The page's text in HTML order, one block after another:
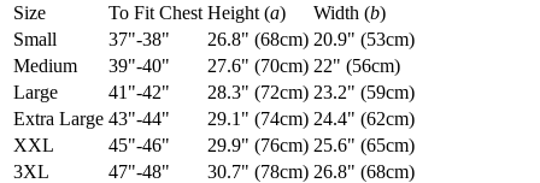
Size
To Fit Chest Height (a) Width (b)
Small
37"-38" 26.8" (68cm) 20.9" (53cm)
Medium
39"-40" 27.6" (70cm) 22" (56cm)
Large
41"-42" 28.3" (72cm) 23.2" (59cm)
Extra Large 43"-44" 29.1" (74cm) 24.4" (62cm)
XXL
45"-46" 29.9" (76cm) 25.6" (65cm)
3XL
47"-48" 30.7" (78cm) 26.8" (68cm)